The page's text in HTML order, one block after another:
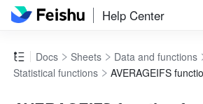
Help Center
Docs Sheets
Data and functions
Statistical functions
AVERAGEIFS